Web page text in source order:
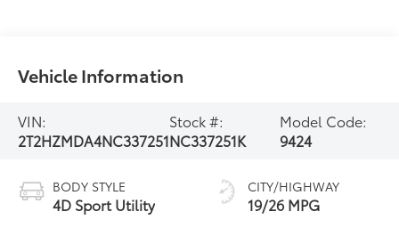
Vehicle Information
VIN:
2T2HZMDA4NC337251
Stock #:
NC337251K
Model Code:
9424
BODY STYLE
4D Sport Utility
CITY/HIGHWAY
19/26 MPG